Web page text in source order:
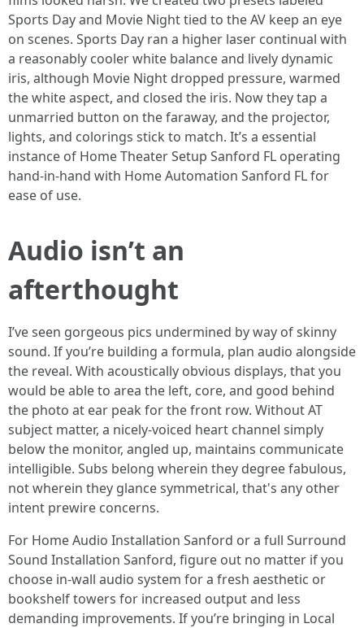
Sports Day and Movie Night tied to the AV keep an eye
on scenes. Sports Day ran a higher laser continual with
a reasonably cooler white balance and lively dynamic
iris, although Movie Night dropped pressure, warmed
the white aspect, and closed the iris. Now they tap a
unmarried button on the faraway, and the projector,
lights, and colorings stick to match. It’s a essential
instance of Home Theater Setup Sanford FL operating
hand-in-hand with Home Automation Sanford FL for
ease of use.
Audio isn’t an
afterthought
I’ve seen gorgeous pics undermined by way of skinny
sound. If you’re building a formula, plan audio alongside
the reveal. With acoustically obvious displays, that you
would be able to area the left, core, and good behind
the photo at ear peak for the front row. Without AT
subject matter, a nicely-voiced heart channel simply
below the monitor, angled up, maintains communicate
intelligible. Subs belong wherein they degree fabulous,
not wherein they glance symmetrical, that's any other
intent prewire concerns.
For Home Audio Installation Sanford or a full Surround
Sound Installation Sanford, figure out no matter if you
choose in-wall audio system for a fresh aesthetic or
bookshelf towers for increased output and less
demanding improvements. If you’re bringing in Local